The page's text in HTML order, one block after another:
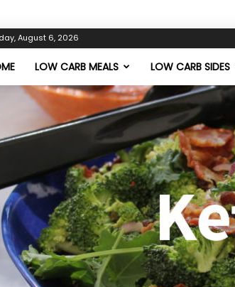
August 6, 2026
LOW CARB MEALS LOW CARB SIDES